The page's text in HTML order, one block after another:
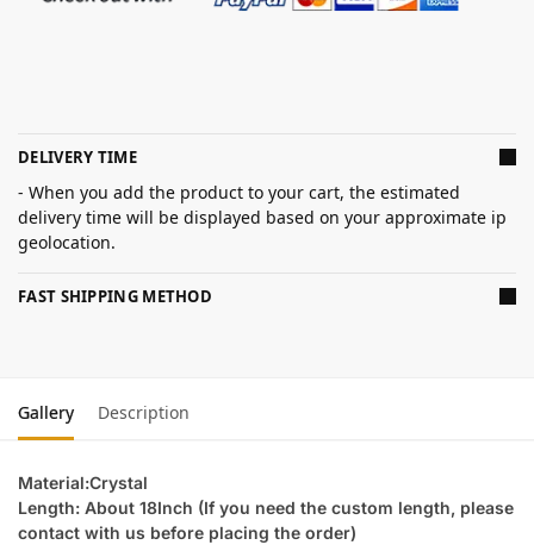
DELIVERY TIME
- When you add the product to your cart, the estimated
delivery time will be displayed based on your approximate ip
geolocation.
FAST SHIPPING METHOD
Gallery Description
Material:Crystal
Length: About 18Inch (If you need the custom length, please
contact with us before placing the order)